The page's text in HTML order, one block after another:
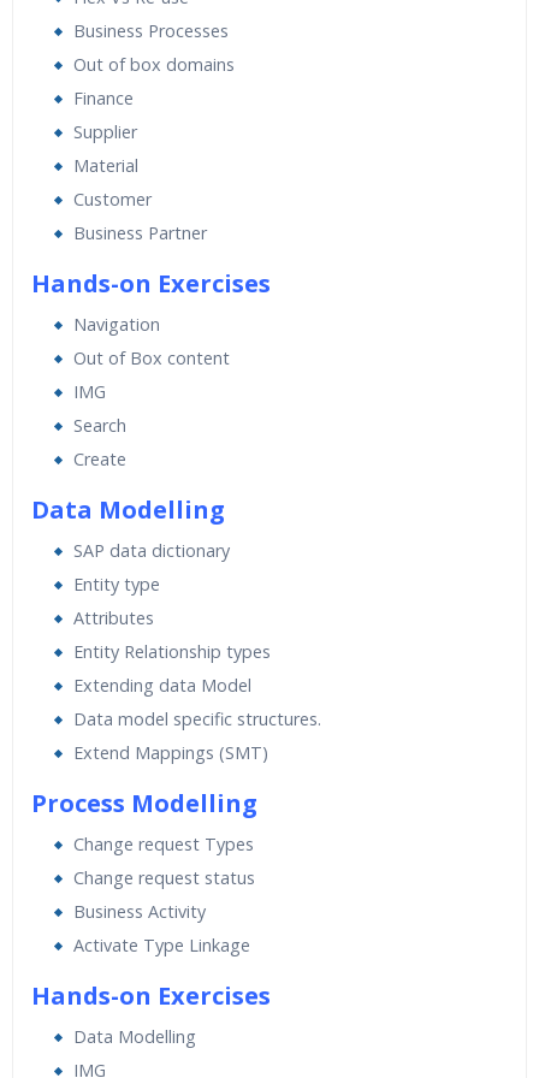
Business Processes
Out of box domains
Finance
Supplier
Material
Customer
Business Partner
Hands-on Exercises
Navigation
Out of Box content
IMG
Search
Create
Data Modelling
SAP data dictionary
Entity type
Attributes
Entity Relationship types
Extending data Model
Data model specific structures.
Extend Mappings (SMT)
Process Modelling
Change request Types
Change request status
Business Activity
Activate Type Linkage
Hands-on Exercises
Data Modelling
IMG